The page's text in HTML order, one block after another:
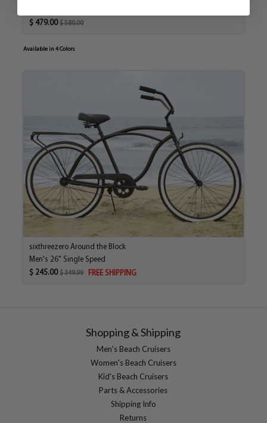
$ 479.00$ 580.00
Available in 4 Colors
sixthreezero Around the Block
Men's 26" Single Speed
$ 245.00$ 349.99 FREE SHIPPING
Shopping & Shipping
Men's Beach Cruisers
Women's Beach Cruisers
Kid's Beach Cruisers
Parts & Accessories
Shipping Info
Returns